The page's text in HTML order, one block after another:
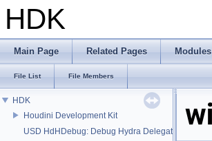
HDK
Main Page Related Pages Modules
File List File Members
HDK
Houdini Development Kit
USD HdHDebug: Debug Hydra Delegate